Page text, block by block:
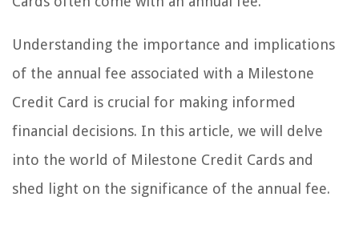
Understanding the importance and implications
of the annual fee associated with a Milestone
Credit Card is crucial for making informed
financial decisions. In this article, we will delve
into the world of Milestone Credit Cards and
shed light on the significance of the annual fee.